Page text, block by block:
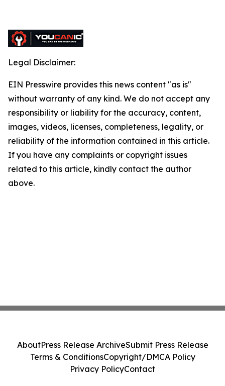
Legal Disclaimer:
EIN Presswire provides this news content "as is"
without warranty of any kind. We do not accept any
responsibility or liability for the accuracy, content,
images, videos, licenses, completeness, legality, or
reliability of the information contained in this article.
If you have any complaints or copyright issues
related to this article, kindly contact the author
above.
AboutPress Release ArchiveSubmit Press Release
Terms & ConditionsCopyright/DMCA Policy
Privacy PolicyContact